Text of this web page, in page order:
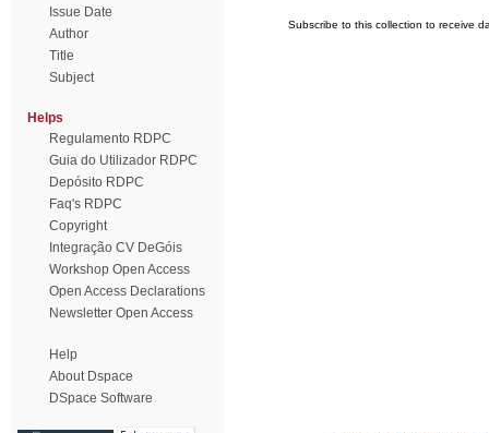
Issue Date
Author
Title
Subject
Helps
Regulamento RDPC
Guia do Utilizador RDPC
Depósito RDPC
Faq's RDPC
Copyright
Integração CV DeGóis
Workshop Open Access
Open Access Declarations
Newsletter Open Access
Help
About Dspace
DSpace Software
Subscribe to this collection to receive